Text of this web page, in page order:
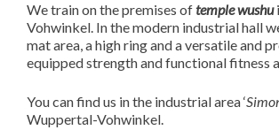
We train on the premises oftemple wushu
Vohwinkel. In the modern industrial hall
mat area, a high ring and a versatile and
equipped strength and functional fitness
You can find us in the industrial area ‘
Wuppertal-Vohwinkel.